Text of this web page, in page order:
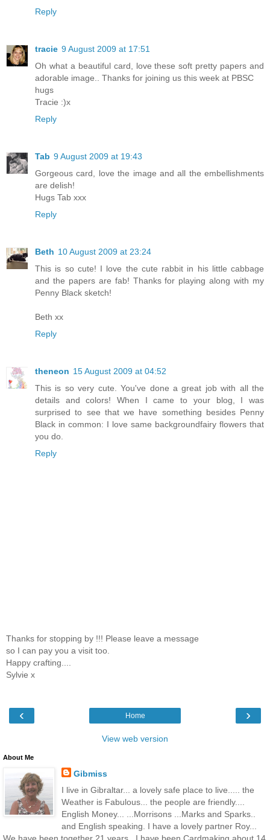
Reply
tracie 9 August 2009 at 17:51
Oh what a beautiful card, love these soft pretty papers and
adorable image.. Thanks for joining us this week at PBSC
hugs
Tracie :)x
Reply
Tab 9 August 2009 at 19:43
Gorgeous card, love the image and all the embellishments
are delish!
Hugs Tab xxx
Reply
Beth 10 August 2009 at 23:24
This is so cute! I love the cute rabbit in his little cabbage
and the papers are fab! Thanks for playing along with my
Penny Black sketch!
Beth xx
Reply
theneon 15 August 2009 at 04:52
This is so very cute. You've done a great job with all the
details and colors! When I came to your blog, I was
surprised to see that we have something besides Penny
Black in common: I love same backgroundfairy flowers that
you do.
Reply
Thanks for stopping by !!! Please leave a message
so I can pay you a visit too.
Happy crafting....
Sylvie x
‹ ›
Home
View web version
About Me
Gibmiss
I live in Gibraltar... a lovely safe place to live..... the
Weather is Fabulous... the people are friendly....
English Money... ...Morrisons ...Marks and Sparks..
and English speaking. I have a lovely partner Roy...